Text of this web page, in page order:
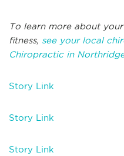
To learn more about
fitness, see your local
Chiropractic in
Story Link
Story Link
Story Link